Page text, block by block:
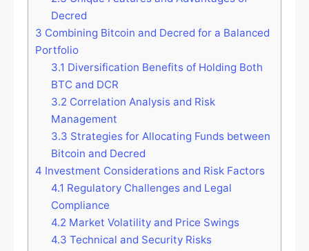
Decred
3 Combining Bitcoin and Decred for a Balanced
Portfolio
3.1 Diversification Benefits of Holding Both
BTC and DCR
3.2 Correlation Analysis and Risk
Management
3.3 Strategies for Allocating Funds between
Bitcoin and Decred
4 Investment Considerations and Risk Factors
4.1 Regulatory Challenges and Legal
Compliance
4.2 Market Volatility and Price Swings
4.3 Technical and Security Risks